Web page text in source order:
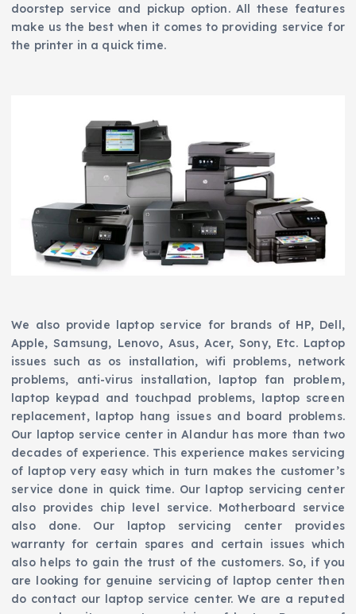
doorstep service and pickup option. All these features
make us the best when it comes to providing service for
the printer in a quick time.
We also provide laptop service for brands of HP, Dell,
Apple, Samsung, Lenovo, Asus, Acer, Sony, Etc. Laptop
issues such as os installation, wifi problems, network
problems, anti-virus installation, laptop fan problem,
laptop keypad and touchpad problems, laptop screen
replacement, laptop hang issues and board problems.
Our laptop service center in Alandur has more than two
decades of experience. This experience makes servicing
of laptop very easy which in turn makes the customer’s
service done in quick time. Our laptop servicing center
also provides chip level service. Motherboard service
also done. Our laptop servicing center provides
warranty for certain spares and certain issues which
also helps to gain the trust of the customers. So, if you
are looking for genuine servicing of laptop center then
do contact our laptop service center. We are a reputed